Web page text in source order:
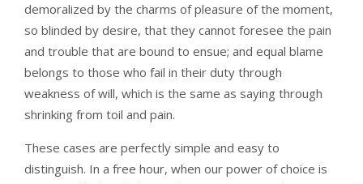
demoralized by the charms of pleasure of the moment,
so blinded by desire, that they cannot foresee the pain
and trouble that are bound to ensue; and equal blame
belongs to those who fail in their duty through
weakness of will, which is the same as saying through
shrinking from toil and pain.
These cases are perfectly simple and easy to
distinguish. In a free hour, when our power of choice is